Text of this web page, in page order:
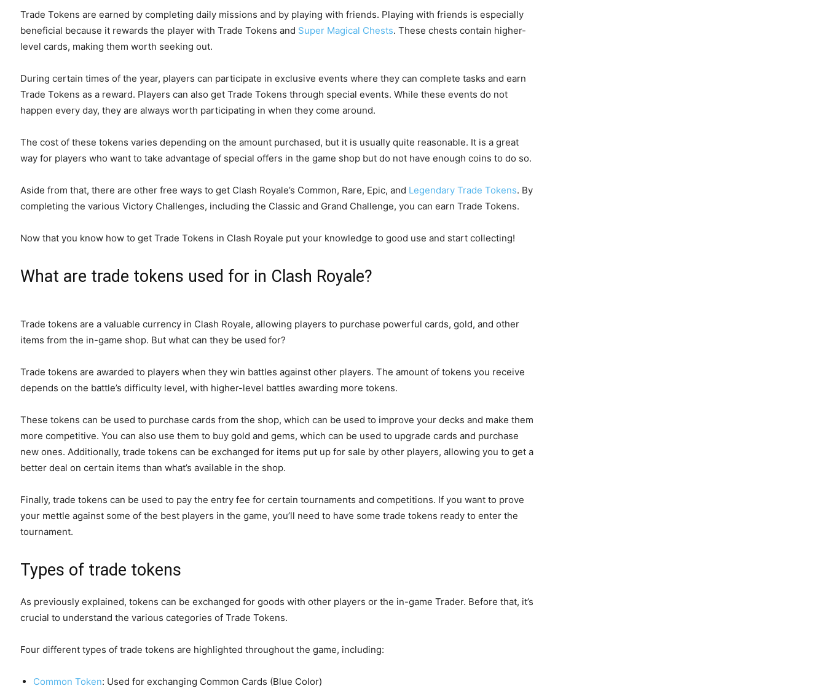
Trade Tokens are earned by completing daily missions and by playing with friends. Playing with friends is especially
beneficial because it rewards the player with Trade Tokens and Super Magical Chests. These chests contain higher-
level cards, making them worth seeking out.
During certain times of the year, players can participate in exclusive events where they can complete tasks and earn
Trade Tokens as a reward. Players can also get Trade Tokens through special events. While these events do not
happen every day, they are always worth participating in when they come around.
The cost of these tokens varies depending on the amount purchased, but it is usually quite reasonable. It is a great
way for players who want to take advantage of special offers in the game shop but do not have enough coins to do so.
Aside from that, there are other free ways to get Clash Royale’s Common, Rare, Epic, and Legendary Trade Tokens. By
completing the various Victory Challenges, including the Classic and Grand Challenge, you can earn Trade Tokens.
Now that you know how to get Trade Tokens in Clash Royale put your knowledge to good use and start collecting!
What are trade tokens used for in Clash Royale?
Trade tokens are a valuable currency in Clash Royale, allowing players to purchase powerful cards, gold, and other
items from the in-game shop. But what can they be used for?
Trade tokens are awarded to players when they win battles against other players. The amount of tokens you receive
depends on the battle’s difficulty level, with higher-level battles awarding more tokens.
These tokens can be used to purchase cards from the shop, which can be used to improve your decks and make them
more competitive. You can also use them to buy gold and gems, which can be used to upgrade cards and purchase
new ones. Additionally, trade tokens can be exchanged for items put up for sale by other players, allowing you to get a
better deal on certain items than what’s available in the shop.
Finally, trade tokens can be used to pay the entry fee for certain tournaments and competitions. If you want to prove
your mettle against some of the best players in the game, you’ll need to have some trade tokens ready to enter the
tournament.
Types of trade tokens
As previously explained, tokens can be exchanged for goods with other players or the in-game Trader. Before that, it’s
crucial to understand the various categories of Trade Tokens.
Four different types of trade tokens are highlighted throughout the game, including:
Common Token: Used for exchanging Common Cards (Blue Color)